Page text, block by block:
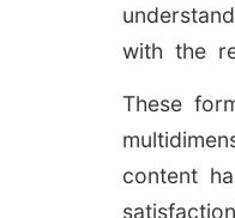
with the
These
content